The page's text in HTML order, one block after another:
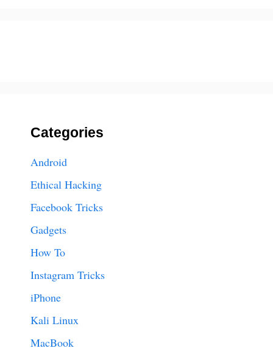
Categories
Android
Ethical Hacking
Facebook Tricks
Gadgets
How To
Instagram Tricks
iPhone
Kali Linux
MacBook